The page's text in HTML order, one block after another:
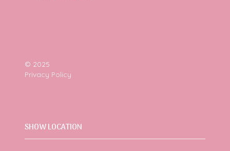
© 2025
Privacy Policy
SHOW LOCATION